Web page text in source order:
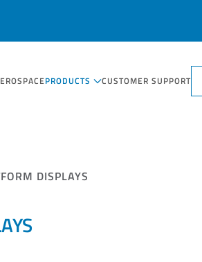
PRODUCTS CUSTOMER SUPPORT
DISPLAYS